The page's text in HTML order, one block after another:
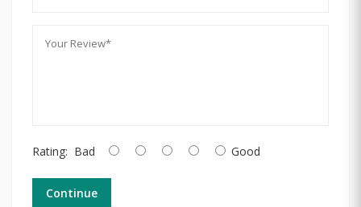
Rating: Bad Good
Continue